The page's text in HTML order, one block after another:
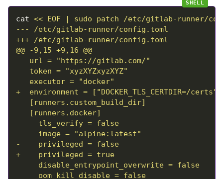
cat
@@ -9,15 +9,16 @@
     tls_verify = false
-    privileged = false
+    privileged = true
     disable_entrypoint_overwrite = false
     oom_kill_disable = false